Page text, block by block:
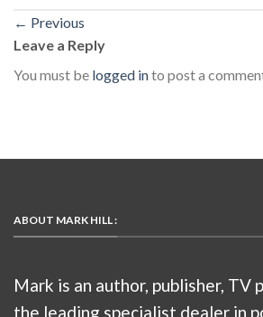
← Previous
Leave a Reply
You must be logged into post a
ABOUT MARK HILL :
Mark is an author, publisher, TV
the leading specialist dealer in